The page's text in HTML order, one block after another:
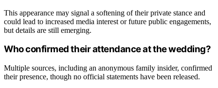
This appearance may signal a softening of their private stance and
could lead to increased media interest or future public engagements,
but details are still emerging.
Who confirmed their attendance at the wedding?
Multiple sources, including an anonymous family insider, confirmed
their presence, though no official statements have been released.